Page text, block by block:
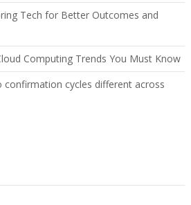
Tech for Better Outcomes and
Computing Trends You Must Know
confirmation cycles different across